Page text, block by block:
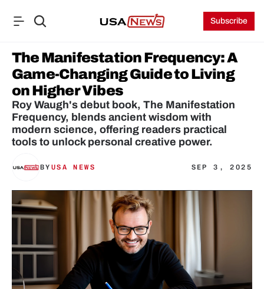
Subscribe
The Manifestation Frequency: A
Game-Changing Guide to Living
on Higher Vibes
Roy Waugh's debut book, The Manifestation
Frequency, blends ancient wisdom with
modern science, offering readers practical
tools to unlock personal creative power.
BY USA NEWS SEP 3, 2025